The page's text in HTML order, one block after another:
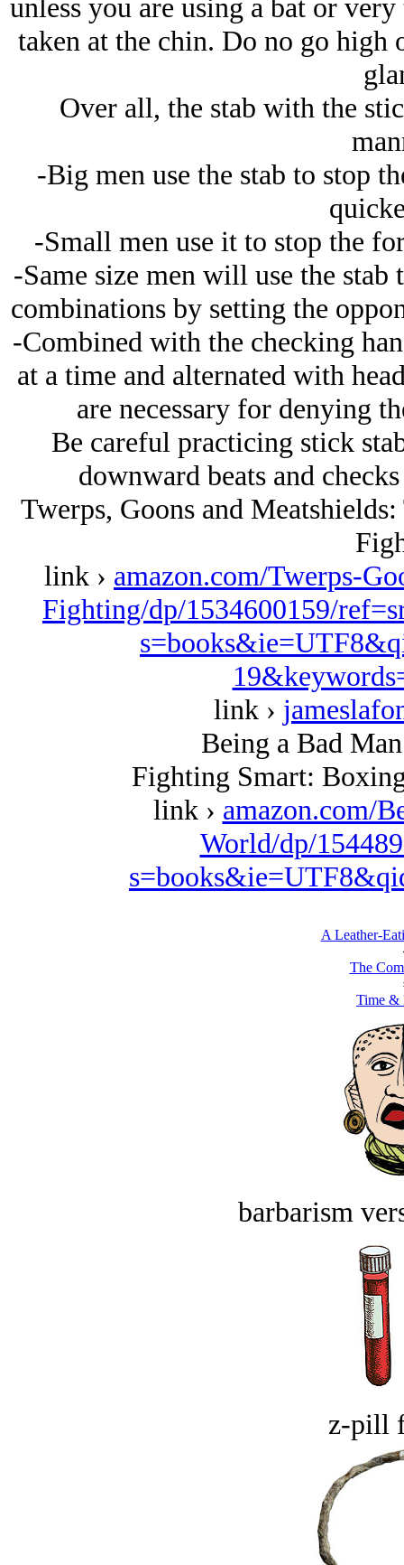
unless you are using a bat or
taken at the chin. Do no go
Over all, the stab with the
-Big men use the stab to stop
-Small men use it to stop the
-Same size men will use the
combinations by setting the
-Combined with the checking
at a time and alternated with
are necessary for denying
Be careful practicing stick
downward beats and
Twerps, Goons and
link › amazon.com/Twerps-
Fighting/dp/1534600159/
link ›
Being a Bad
Fighting Smart:
link › amazon.com/
World/dp/
A Leather-
The
Time &
barbarism
z-pill